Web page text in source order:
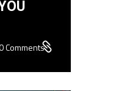
Comments